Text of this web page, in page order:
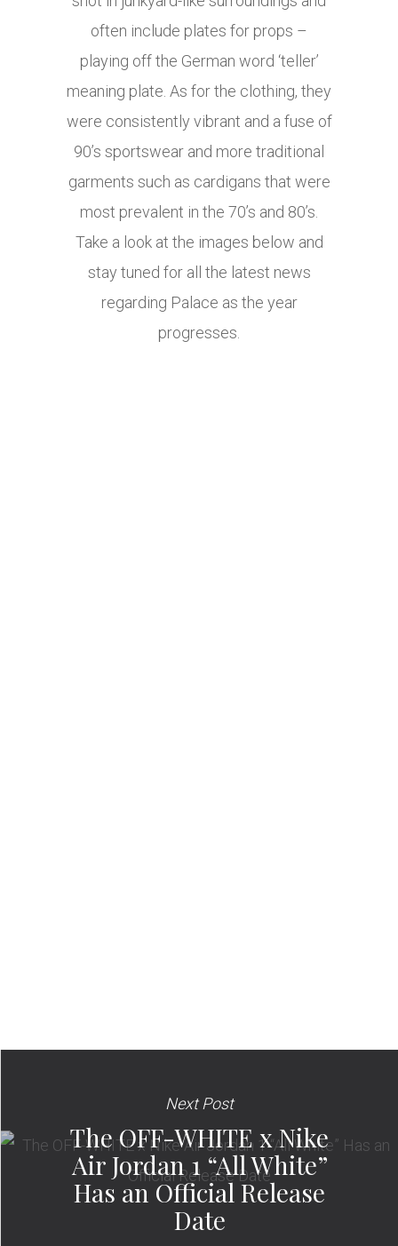
often include plates for props –
playing off the German word ‘teller’
meaning plate. As for the clothing, they
were consistently vibrant and a fuse of
90’s sportswear and more traditional
garments such as cardigans that were
most prevalent in the 70’s and 80’s.
Take a look at the images below and
stay tuned for all the latest news
regarding Palace as the year
progresses.
Next Post
The OFF-WHITE x Nike
Air Jordan 1 “All White”
Has an Official Release
Date